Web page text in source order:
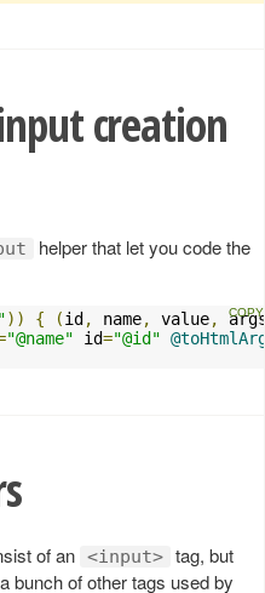
creation
helper that let you code the
)) { (id , name, value,
"@name" id="@id"
of an <input> tag, but
bunch of other tags used by